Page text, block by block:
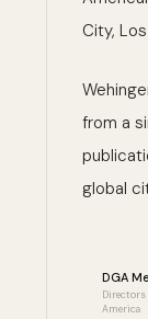
City,
from a
global
DGA
America